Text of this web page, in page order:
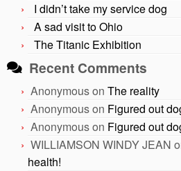
I didn’t take my service dog
A sad visit to Ohio
The Titanic Exhibition
Recent Comments
Anonymouson The reality
Anonymouson Figured out
Anonymouson Figured out
WILLIAMSON WINDY JEAN
health!